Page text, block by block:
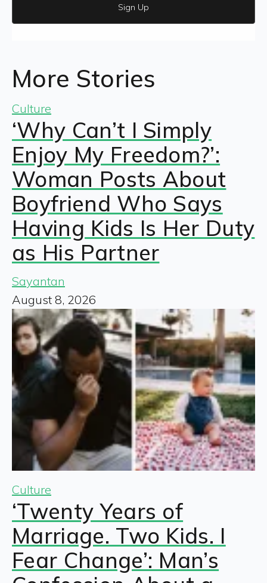
Sign Up
More Stories
Culture
‘Why Can’t I Simply
Enjoy My Freedom?’:
Woman Posts About
Boyfriend Who Says
Having Kids Is Her Duty
as His Partner
Sayantan
August 8, 2026
Culture
‘Twenty Years of
Marriage. Two Kids. I
Fear Change’: Man’s